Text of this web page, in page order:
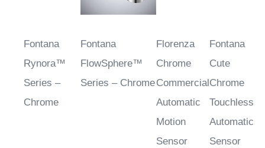
Fontana
Rynora™
Series –
Chrome
Fontana
FlowSphere™
Series – Chrome
Florenza
Chrome
Commercial
Automatic
Motion
Sensor
Fontana
Cute
Chrome
Touchless
Automatic
Sensor